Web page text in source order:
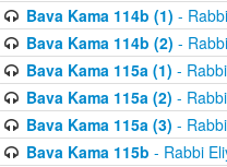
Bava Kama 114b (1) -
Bava Kama 114b (2) -
Bava Kama 115a (1) -
Bava Kama 115a (2) -
Bava Kama 115a (3) -
Bava Kama 115b - Rabbi